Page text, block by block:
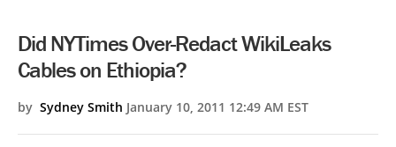
Did NYTimes Over-Redact WikiLeaks
Cables on Ethiopia?
by Sydney Smith January 10, 2011 12:49 AM EST